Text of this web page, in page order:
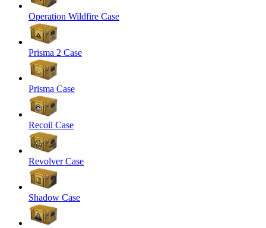
Operation Wildfire Case
Prisma 2 Case
Prisma Case
Recoil Case
Revolver Case
Shadow Case